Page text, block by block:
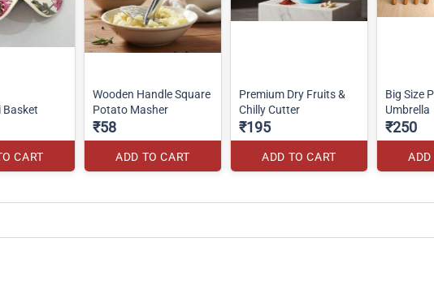
Basket
CART
Wooden Handle Square
Potato Masher
₹58
ADD TO CART
Premium Dry Fruits &
Chilly Cutter
₹195
ADD TO CART
Big Size
Umbrella
₹250
ADD